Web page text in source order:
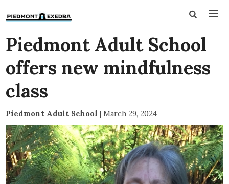
Piedmont Adult School
offers new mindfulness
class
Piedmont Adult School | March 29, 2024